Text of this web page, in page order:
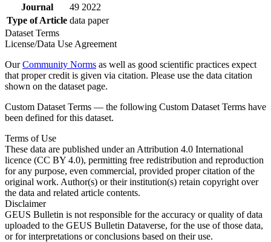
Journal
49 2022
Type of Article data paper
Dataset Terms
License/Data Use Agreement
OurCommunity Norms as well as good scientific practices expect
that proper credit is given via citation. Please use the data citation
shown on the dataset page.
Custom Dataset Terms — the following Custom Dataset Terms have
been defined for this dataset.
Terms of Use
These data are published under an Attribution 4.0 International
licence (CC BY 4.0), permitting free redistribution and reproduction
for any purpose, even commercial, provided proper citation of the
original work. Author(s) or their institution(s) retain copyright over
the data and related article contents.
Disclaimer
GEUS Bulletin is not responsible for the accuracy or quality of data
uploaded to the GEUS Bulletin Dataverse, for the use of those data,
or for interpretations or conclusions based on their use.